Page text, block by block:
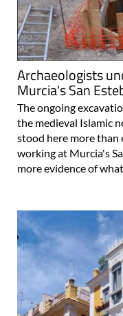
Archaeologists
Murcia's San
The ongoing
the medieval Islamic
stood here more than
working at Murcia's
more evidence of